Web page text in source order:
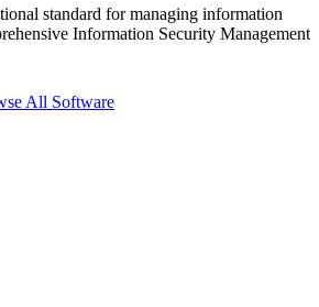
standard for managing information
Information Security Management
All Software